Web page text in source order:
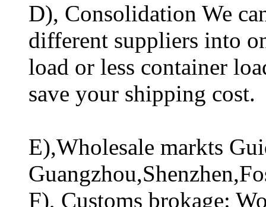
D), Consolidation We
different suppliers into
load or less container
save your shipping cost.
E),Wholesale markts
F), Customs brokage: